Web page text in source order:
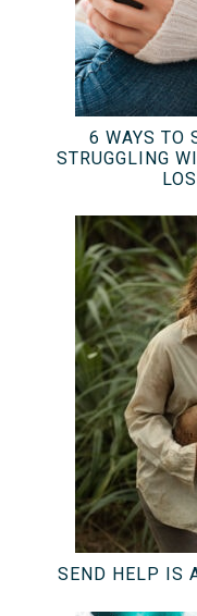
6 WAYS TO
STRUGGLING
SEND HELP IS